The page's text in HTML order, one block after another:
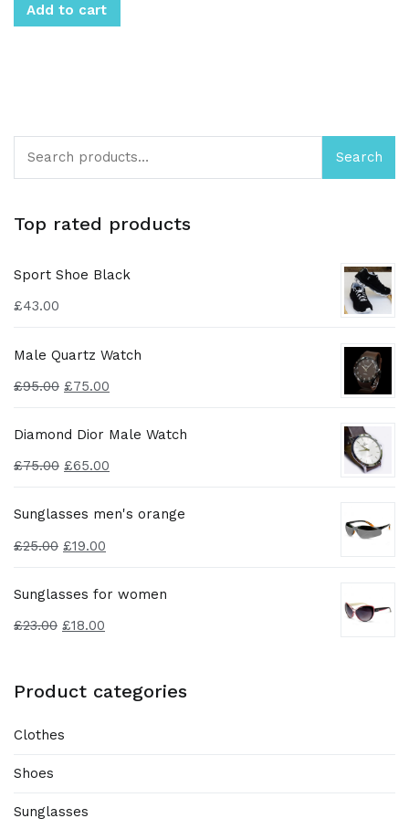
Add to cart
Search
Top rated products
Sport Shoe Black
£43.00
Male Quartz Watch
£95.00 £75.00
Diamond Dior Male Watch
£75.00 £65.00
Sunglasses men's orange
£25.00 £19.00
Sunglasses for women
£23.00 £18.00
Product categories
Clothes
Shoes
Sunglasses